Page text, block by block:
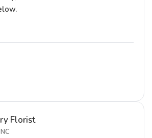
Florist